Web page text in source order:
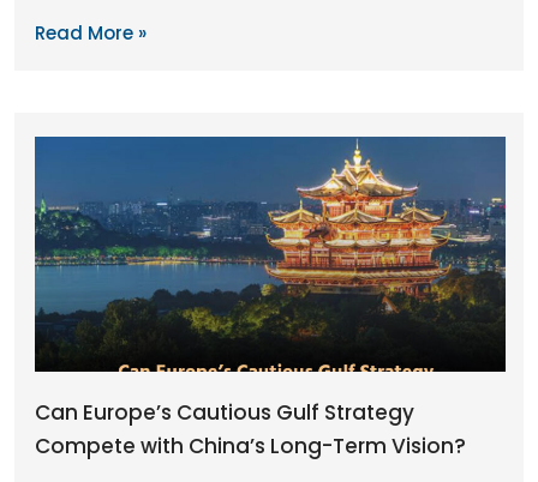
Read More »
Can Europe’s Cautious Gulf Strategy
Compete with China’s Long-Term Vision?